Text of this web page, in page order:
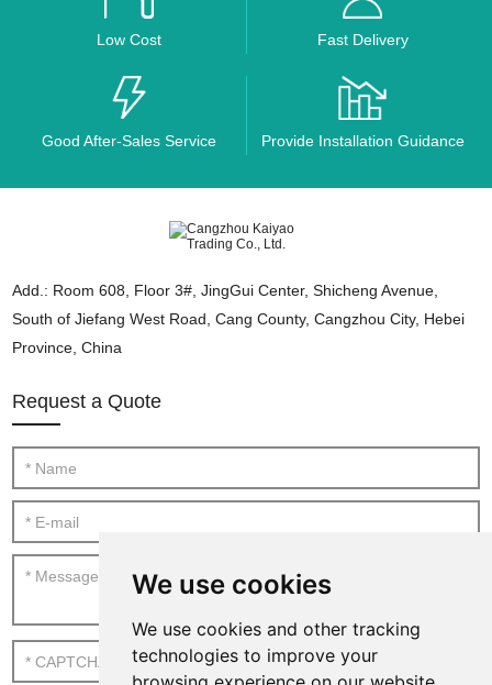
We use cookies
We use cookies and other tracking
technologies to improve your
Low Cost Fast Delivery
Good After-Sales Service Provide Installation Guidance
Add.: Room 608, Floor 3#, JingGui Center, Shicheng Avenue,
South of Jiefang West Road, Cang County, Cangzhou City, Hebei
Province, China
Request a Quote